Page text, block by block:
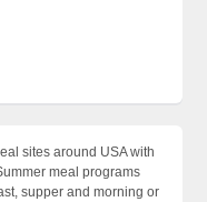
sites around USA with
meal programs
supper and morning or